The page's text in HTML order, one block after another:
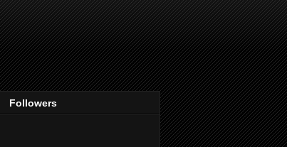
Followers